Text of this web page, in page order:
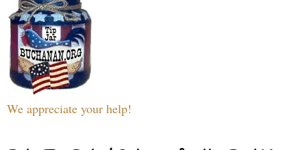
We appreciate your help!